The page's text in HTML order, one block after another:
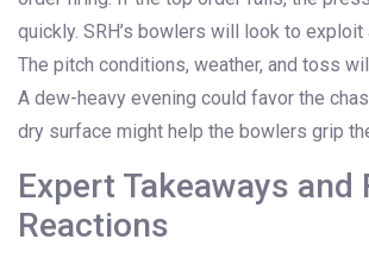
quickly. SRH’s bowlers will look to
The pitch conditions, weather, and toss
A dew-heavy evening could favor the
dry surface might help the bowlers grip
Expert Takeaways and
Reactions